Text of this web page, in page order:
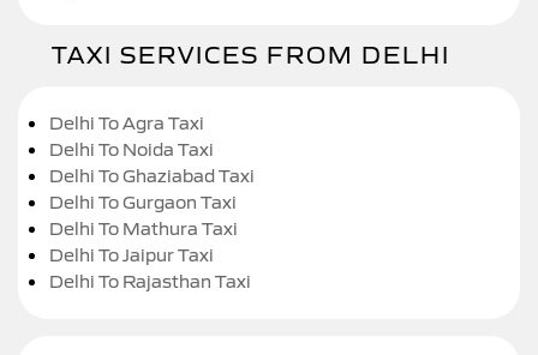
TAXI SERVICES FROM DELHI
Delhi To Agra Taxi
Delhi To Noida Taxi
Delhi To Ghaziabad Taxi
Delhi To Gurgaon Taxi
Delhi To Mathura Taxi
Delhi To Jaipur Taxi
Delhi To Rajasthan Taxi